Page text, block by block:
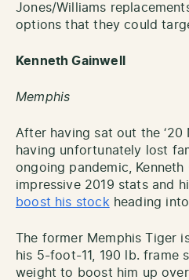
Jones/Williams
options that they could
Kenneth Gainwell
Memphis
After having sat out the ‘20
having unfortunately lost
ongoing pandemic, Kenneth
impressive 2019 stats and
boost his stock heading
The former Memphis Tiger
his 5-foot-11, 190 lb. frame
weight to boost him up